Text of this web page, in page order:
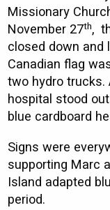
Missionary
November 27th,
closed down
Canadian flag
two hydro
hospital stood
blue cardboard
Signs were
supporting Marc
Island adapted
period.